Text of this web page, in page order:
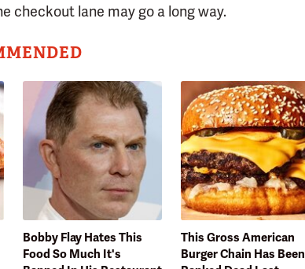
checkout lane may go a long way.
Bobby Flay Hates This
Food So Much It's
This Gross American
Burger Chain Has Been